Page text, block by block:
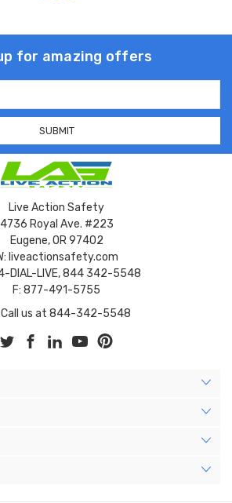
for amazing offers
Live Action Safety
4736 Royal Ave. #223
Eugene, OR 97402
liveactionsafety.com
DIAL-LIVE, 844 342-5548
F: 877-491-5755
Call us at 844-342-5548